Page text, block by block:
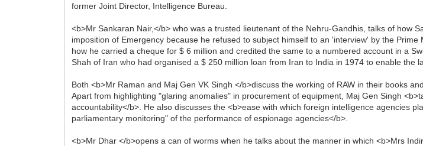
former Joint Director, Intelligence Bureau.
<b>Mr Sankaran Nair,</b> who was a trusted lieutenant of the Nehru-Gandhis, talks of how
imposition of Emergency because he refused to subject himself to an 'interview' by the
how he carried a cheque for $ 6 million and credited the same to a numbered account in a
Shah of Iran who had organised a $ 250 million loan from Iran to India in 1974 to enable the
Both <b>Mr Raman and Maj Gen VK Singh </b>discuss the working of RAW in their books
Apart from highlighting "glaring anomalies" in procurement of equipment, Maj Gen Singh
accountability</b>. He also discusses the <b>ease with which foreign intelligence agencies
parliamentary monitoring" of the performance of espionage agencies</b>.
<b>Mr Dhar </b>opens a can of worms when he talks about the manner in which <b>Mrs